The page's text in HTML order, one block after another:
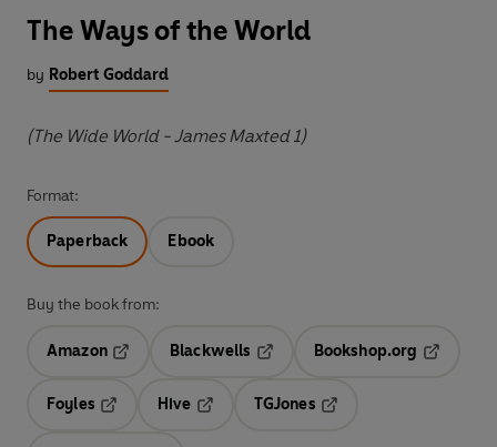
The Ways of the World
by Robert Goddard
(The Wide World - James Maxted 1)
Format:
Paperback Ebook
Buy the book from:
Amazon
Blackwells
Opens in a new tab
Bookshop.org
Foyles
Hive
TGJones